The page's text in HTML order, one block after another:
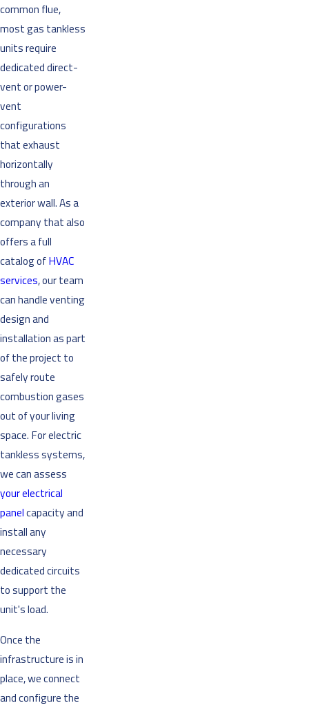
common flue,
most gas tankless
units require
dedicated direct-
vent or power-
vent
configurations
that exhaust
horizontally
through an
exterior wall. As a
company that also
offers a full
catalog ofHVAC
services, our team
can handle venting
design and
installation as part
of the project to
safely route
combustion gases
out of your living
space. For electric
tankless systems,
we can assess
your electrical
panelcapacity and
install any
necessary
dedicated circuits
to support the
unit's load.
Once the
infrastructure is in
place, we connect
and configure the